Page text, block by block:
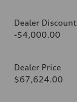
Dealer Discount
-$4,000.00
Dealer Price
$67,624.00